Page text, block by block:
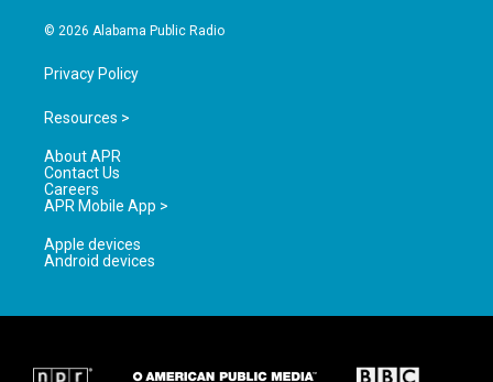
© 2026 Alabama Public Radio
Privacy Policy
Resources >
About APR
Contact Us
Careers
APR Mobile App >
Apple devices
Android devices